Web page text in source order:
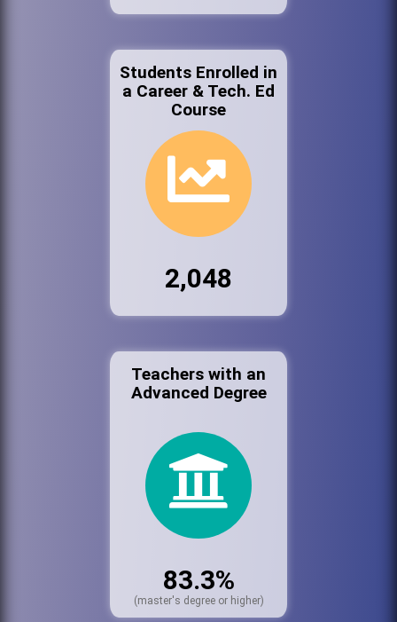
Students Enrolled in
a Career & Tech. Ed
Course
2,048
Teachers with an
Advanced Degree
83.3%
(master's degree or higher)